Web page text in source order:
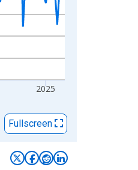
2025
Fullscreen